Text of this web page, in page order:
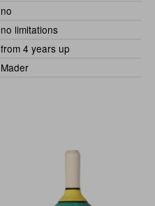
no
no limitations
from 4 years up
Mader